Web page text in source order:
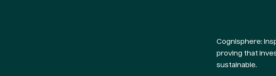
Cognisphere:
proving that
sustainable.